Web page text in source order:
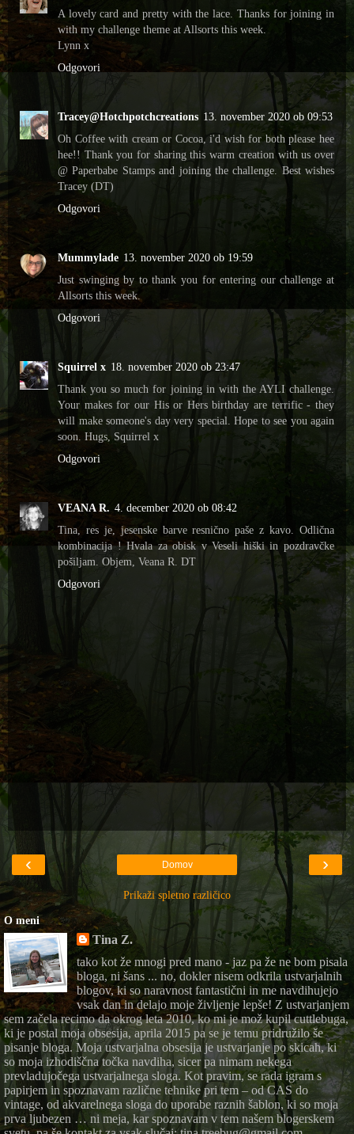
A lovely card and pretty with the lace. Thanks for joining in
with my challenge theme at Allsorts this week.
Lynn x
Odgovori
Tracey@Hotchpotchcreations 13. november 2020 ob 09:53
Oh Coffee with cream or Cocoa, i'd wish for both please hee
hee!! Thank you for sharing this warm creation with us over
@ Paperbabe Stamps and joining the challenge. Best wishes
Tracey (DT)
Odgovori
Mummylade 13. november 2020 ob 19:59
Just swinging by to thank you for entering our challenge at
Allsorts this week.
Odgovori
Squirrel x 18. november 2020 ob 23:47
Thank you so much for joining in with the AYLI challenge.
Your makes for our His or Hers birthday are terrific - they
will make someone's day very special. Hope to see you again
soon. Hugs, Squirrel x
Odgovori
VEANA R. 4. december 2020 ob 08:42
Tina, res je, jesenske barve resnično paše z kavo. Odlična
kombinacija ! Hvala za obisk v Veseli hiški in pozdravčke
pošiljam. Objem, Veana R. DT
Odgovori
‹ ›
Domov
Prikaži spletno različico
O meni
Tina Z.
tako kot že mnogi pred mano - jaz pa že ne bom pisala
bloga, ni šans ... no, dokler nisem odkrila ustvarjalnih
blogov, ki so naravnost fantastični in me navdihujejo
vsak dan in delajo moje življenje lepše! Z ustvarjanjem
sem začela recimo da okrog leta 2010, ko mi je mož kupil cuttlebuga,
ki je postal moja obsesija, aprila 2015 pa se je temu pridružilo še
pisanje bloga. Moja ustvarjalna obsesija je ustvarjanje po skicah, ki
so moja izhodiščna točka navdiha, sicer pa nimam nekega
prevladujočega ustvarjalnega sloga. Kot pravim, se rada igram s
papirjem in spoznavam različne tehnike pri tem – od CAS do
vintage, od akvarelnega sloga do uporabe raznih šablon, ki so moja
prva ljubezen … ni meja, kar spoznavam v tem našem blogerskem